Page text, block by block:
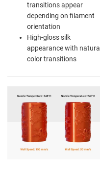
transitions appear
depending on filament
orientation
High-gloss silk
appearance with natural
color transitions